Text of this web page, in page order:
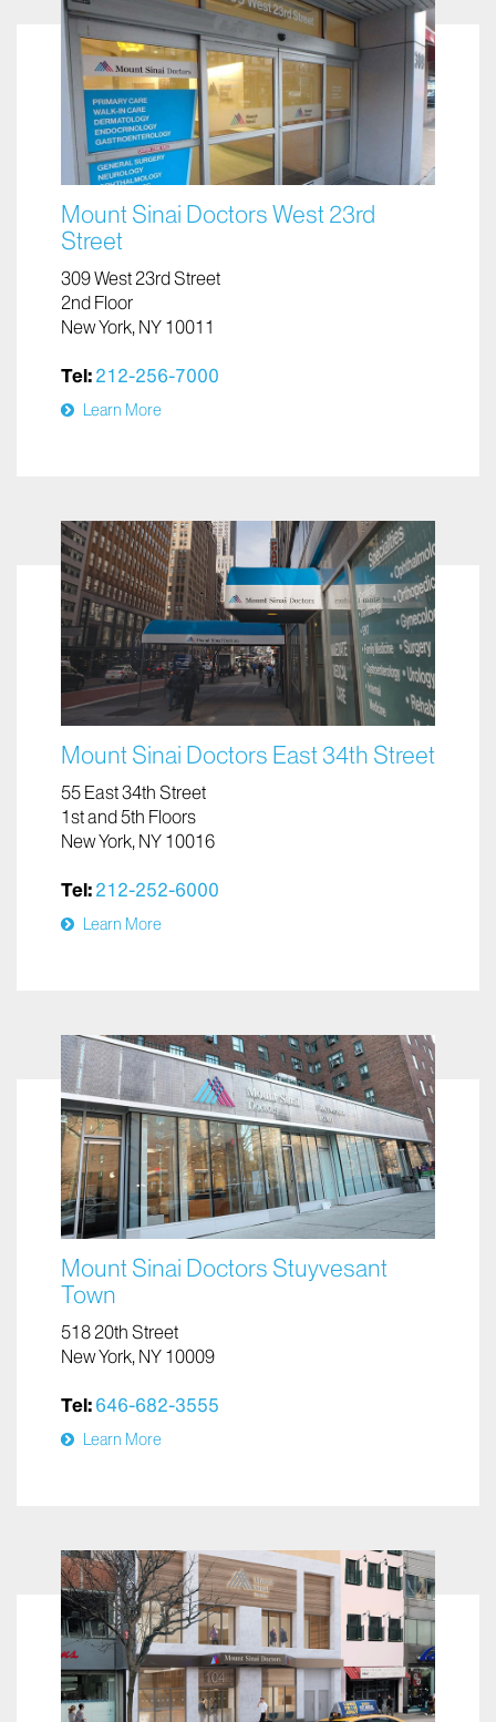
Mount Sinai Doctors West 23rd
Street
309 West 23rd Street
2nd Floor
New York, NY 10011
Tel: 212-256-7000
Learn More
Mount Sinai Doctors East 34th Street
55 East 34th Street
1st and 5th Floors
New York, NY 10016
Tel: 212-252-6000
Learn More
Mount Sinai Doctors Stuyvesant
Town
518 20th Street
New York, NY 10009
Tel: 646-682-3555
Learn More